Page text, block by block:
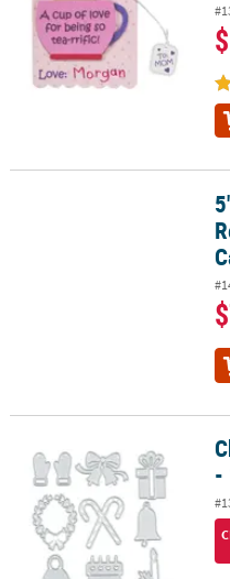
5" x 7" Color Your Own
Christmas Icons Cutting Dies
-